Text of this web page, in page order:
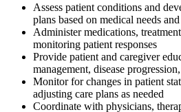
Assess patient conditions and
plans based on medical needs
Administer medications,
monitoring patient responses
Provide patient and caregiver
management, disease
Monitor for changes in patient
adjusting care plans as needed
Coordinate with physicians,